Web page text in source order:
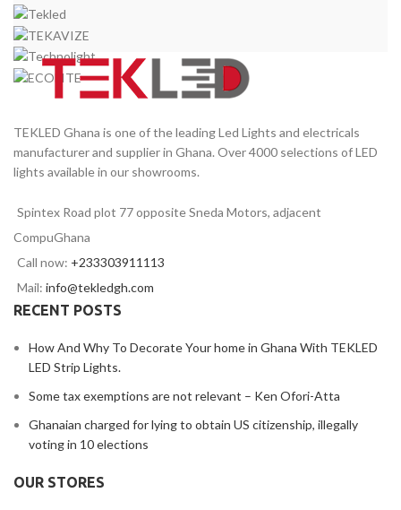
TEKLED Ghana is one of the leading Led Lights and electricals
manufacturer and supplier in Ghana. Over 4000 selections of LED
lights available in our showrooms.
Spintex Road plot 77 opposite Sneda Motors, adjacent
CompuGhana
Call now: +233303911113
Mail: info@tekledgh.com
RECENT POSTS
How And Why To Decorate Your home in Ghana With TEKLED
LED Strip Lights.
Some tax exemptions are not relevant – Ken Ofori-Atta
Ghanaian charged for lying to obtain US citizenship, illegally
voting in 10 elections
OUR STORES